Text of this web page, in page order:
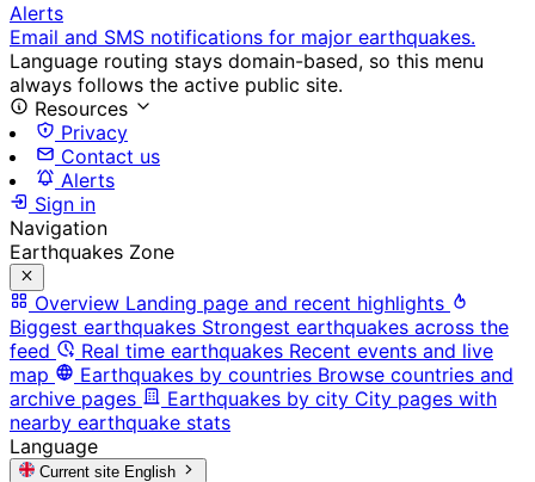
Alerts
Email and SMS notifications for major earthquakes.
Language routing stays domain-based, so this menu
always follows the active public site.
Resources
Privacy
Contact us
Alerts
Sign in
Navigation
Earthquakes Zone
Overview Landing page and recent highlights
Biggest earthquakes Strongest earthquakes across the
feed
Real time earthquakes Recent events and live
map
Earthquakes by countries Browse countries and
archive pages
Earthquakes by city City pages with
nearby earthquake stats
Language
Current site English